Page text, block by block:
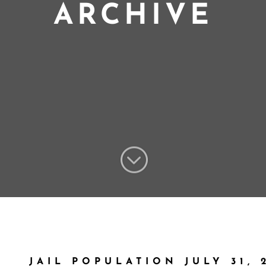
ARCHIVE
;
JAIL POPULATION JULY 31,